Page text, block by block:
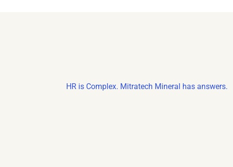
HR is Complex. Mitratech Mineral has answers.